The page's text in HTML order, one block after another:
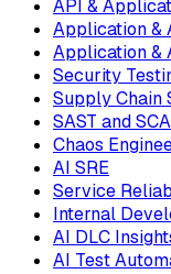
API &
Application &
Application &
Security
Supply Chain
SAST and SCA
Chaos
AI SRE
Service
Internal
AI DLC
AI Test